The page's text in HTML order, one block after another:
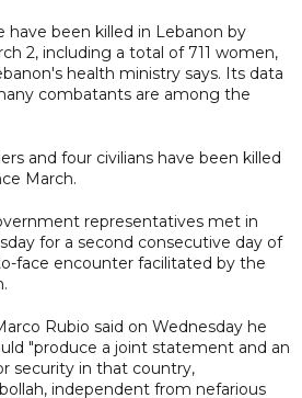
have been killed in Lebanon by
2, including a total of 711 women,
health ministry says. Its data
combatants are among the
and four civilians have been killed
March.
representatives met in
for a second consecutive day of
face encounter facilitated by the
Rubio said on Wednesday he
"produce a joint statement and an
security in that country,
independent from nefarious